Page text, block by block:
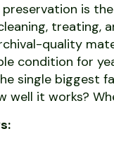
preservation is
treating,
quality
condition for
single biggest
well it works?